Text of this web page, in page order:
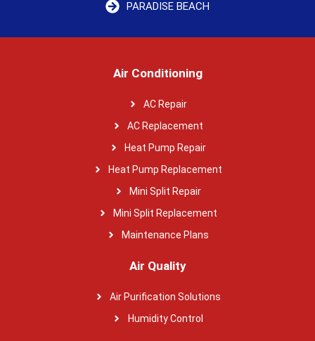
PARADISE BEACH
Air Conditioning
AC Repair
AC Replacement
Heat Pump Repair
Heat Pump Replacement
Mini Split Repair
Mini Split Replacement
Maintenance Plans
Air Quality
Air Purification Solutions
Humidity Control